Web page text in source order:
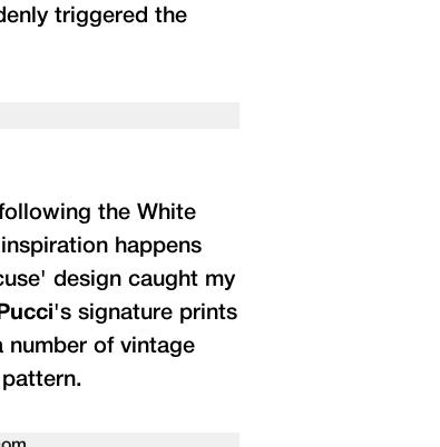
triggered the
the White
happens
design caught my
's signature prints
number of vintage